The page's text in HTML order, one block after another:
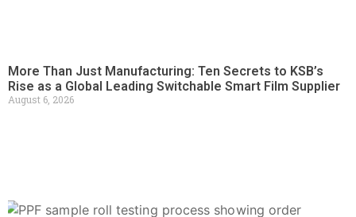
More Than Just Manufacturing: Ten Secrets to KSB’s
Rise as a Global Leading Switchable Smart Film Supplier
August 6, 2026